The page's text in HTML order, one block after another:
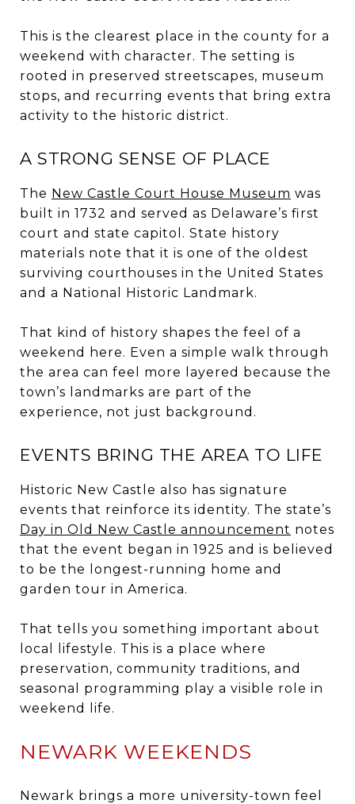
This is the clearest place in the county for a
weekend with character. The setting is
rooted in preserved streetscapes, museum
stops, and recurring events that bring extra
activity to the historic district.
A STRONG SENSE OF PLACE
The New Castle Court House Museum was
built in 1732 and served as Delaware’s first
court and state capitol. State history
materials note that it is one of the oldest
surviving courthouses in the United States
and a National Historic Landmark.
That kind of history shapes the feel of a
weekend here. Even a simple walk through
the area can feel more layered because the
town’s landmarks are part of the
experience, not just background.
EVENTS BRING THE AREA TO LIFE
Historic New Castle also has signature
events that reinforce its identity. The state’s
Day in Old New Castle announcement notes
that the event began in 1925 and is believed
to be the longest-running home and
garden tour in America.
That tells you something important about
local lifestyle. This is a place where
preservation, community traditions, and
seasonal programming play a visible role in
weekend life.
NEWARK WEEKENDS
Newark brings a more university-town feel